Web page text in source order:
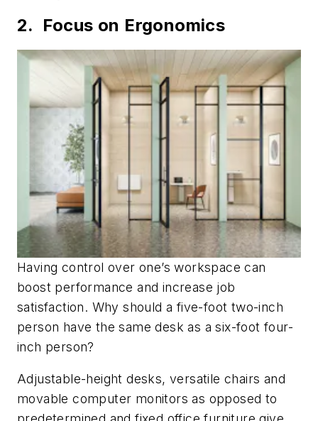
2. Focus on Ergonomics
Having control over one’s workspace can
boost performance and increase job
satisfaction. Why should a five-foot two-inch
person have the same desk as a six-foot four-
inch person?
Adjustable-height desks, versatile chairs and
movable computer monitors as opposed to